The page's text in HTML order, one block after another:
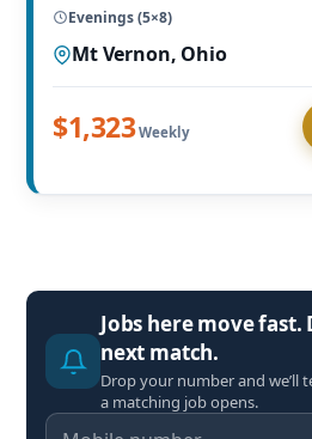
Jobs here move fast.
next match.
Drop your number and we’ll
a matching job opens.
Evenings (5×8)
Mt Vernon, Ohio
$1,323Weekly